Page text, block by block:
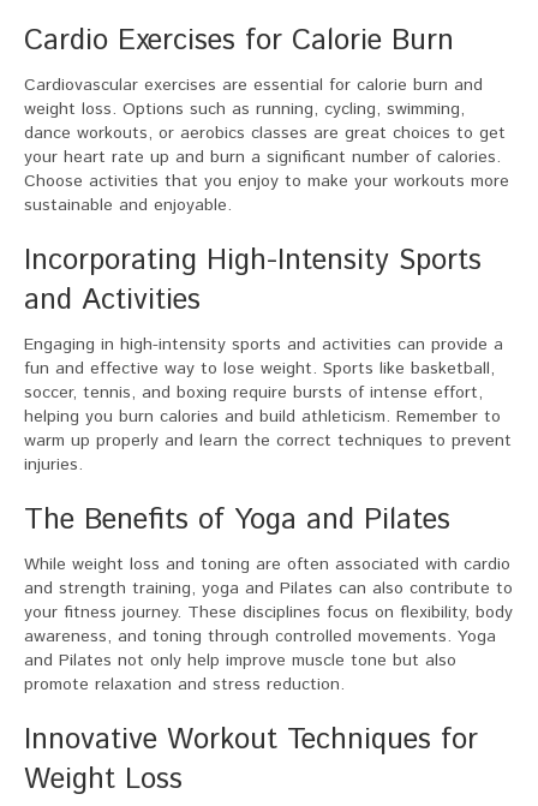
Cardio Exercises for Calorie Burn
Cardiovascular exercises are essential for calorie burn and
weight loss. Options such as running, cycling, swimming,
dance workouts, or aerobics classes are great choices to get
your heart rate up and burn a significant number of calories.
Choose activities that you enjoy to make your workouts more
sustainable and enjoyable.
Incorporating High-Intensity Sports
and Activities
Engaging in high-intensity sports and activities can provide a
fun and effective way to lose weight. Sports like basketball,
soccer, tennis, and boxing require bursts of intense effort,
helping you burn calories and build athleticism. Remember to
warm up properly and learn the correct techniques to prevent
injuries.
The Benefits of Yoga and Pilates
While weight loss and toning are often associated with cardio
and strength training, yoga and Pilates can also contribute to
your fitness journey. These disciplines focus on flexibility, body
awareness, and toning through controlled movements. Yoga
and Pilates not only help improve muscle tone but also
promote relaxation and stress reduction.
Innovative Workout Techniques for
Weight Loss